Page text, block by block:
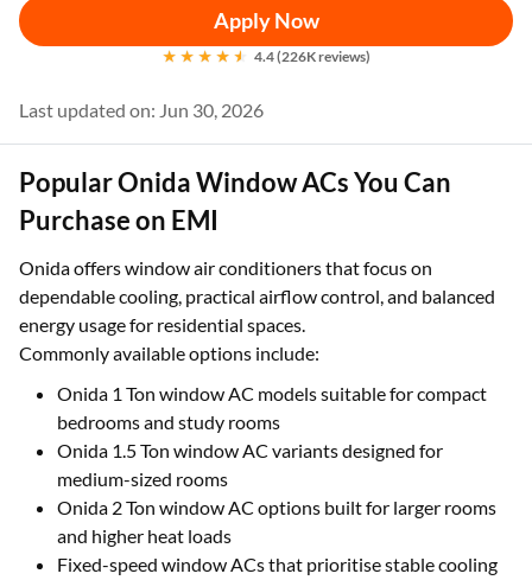
Apply Now
4.4 (226K reviews)
Last updated on: Jun 30, 2026
Popular Onida Window ACs You Can
Purchase on EMI
Onida offers window air conditioners that focus on
dependable cooling, practical airflow control, and balanced
energy usage for residential spaces.
Commonly available options include:
Onida 1 Ton window AC models suitable for compact
bedrooms and study rooms
Onida 1.5 Ton window AC variants designed for
medium-sized rooms
Onida 2 Ton window AC options built for larger rooms
and higher heat loads
Fixed-speed window ACs that prioritise stable cooling